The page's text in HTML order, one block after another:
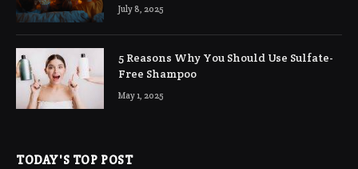
July 8, 2025
5 Reasons Why You Should Use Sulfate-
Free Shampoo
May 1, 2025
TODAY'S TOP POST